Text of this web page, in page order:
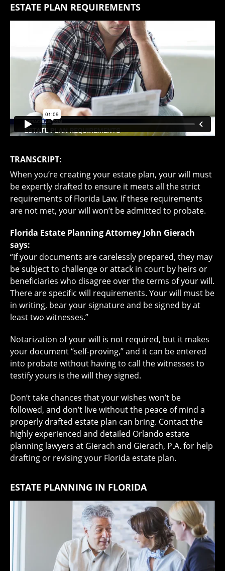
ESTATE PLAN REQUIREMENTS
TRANSCRIPT:
When you’re creating your estate plan, your will must
be expertly drafted to ensure it meets all the strict
requirements of Florida Law. If these requirements
are not met, your will won’t be admitted to probate.
Florida Estate Planning Attorney John Gierach
says:
“If your documents are carelessly prepared, they may
be subject to challenge or attack in court by heirs or
beneficiaries who disagree over the terms of your will.
There are specific will requirements. Your will must be
in writing, bear your signature and be signed by at
least two witnesses.”
Notarization of your will is not required, but it makes
your document “self-proving,” and it can be entered
into probate without having to call the witnesses to
testify yours is the will they signed.
Don’t take chances that your wishes won’t be
followed, and don’t live without the peace of mind a
properly drafted estate plan can bring. Contact the
highly experienced and detailed Orlando estate
planning lawyers at Gierach and Gierach, P.A. for help
drafting or revising your Florida estate plan.
ESTATE PLANNING IN FLORIDA